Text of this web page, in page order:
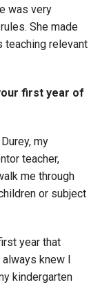
was very
She made
teaching relevant
first year of
my
teacher,
me through
or subject
year that
knew I
kindergarten